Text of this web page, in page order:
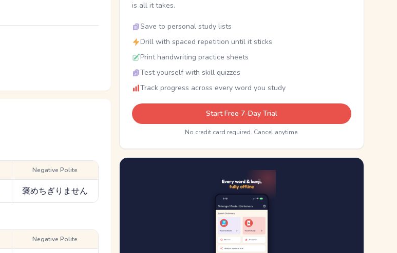
Negative Polite
褒めちぎりません
Negative Polite
is all it takes.
Save to personal study lists
Drill with spaced repetition until it sticks
Print handwriting practice sheets
Test yourself with skill quizzes
Track progress across every word you study
Start Free 7-Day Trial
No credit card required. Cancel anytime.